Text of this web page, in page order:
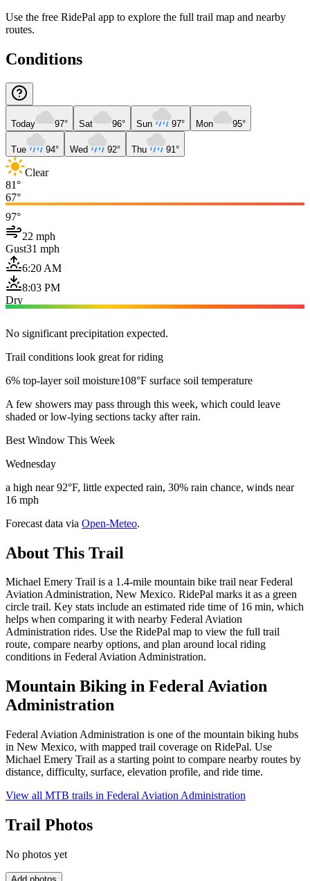
Use the free RidePal app to explore the full trail map and nearby
routes.
Conditions
Today 97° Sat 96° Sun 97° Mon 95°
Tue 94° Wed 92° Thu 91°
Clear
81°
67°
97°
22 mph
Gust31 mph
6:20 AM
8:03 PM
Dry
No significant precipitation expected.
Trail conditions look great for riding
6% top-layer soil moisture108°F surface soil temperature
A few showers may pass through this week, which could leave
shaded or low-lying sections tacky after rain.
Best Window This Week
Wednesday
a high near 92°F, little expected rain, 30% rain chance, winds near
16 mph
Forecast data via Open-Meteo.
About This Trail
Michael Emery Trail is a 1.4-mile mountain bike trail near Federal
Aviation Administration, New Mexico. RidePal marks it as a green
circle trail. Key stats include an estimated ride time of 16 min, which
helps when comparing it with nearby Federal Aviation
Administration rides. Use the RidePal map to view the full trail
route, compare nearby options, and plan around local riding
conditions in Federal Aviation Administration.
Mountain Biking in Federal Aviation
Administration
Federal Aviation Administration is one of the mountain biking hubs
in New Mexico, with mapped trail coverage on RidePal. Use
Michael Emery Trail as a starting point to compare nearby routes by
distance, difficulty, surface, elevation profile, and ride time.
View all MTB trails in Federal Aviation Administration
Trail Photos
No photos yet